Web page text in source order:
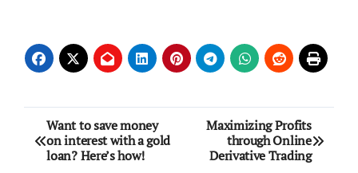
Post
navigation
Want to save money
on interest with a gold
loan? Here’s how!
Maximizing Profits
through Online
Derivative Trading